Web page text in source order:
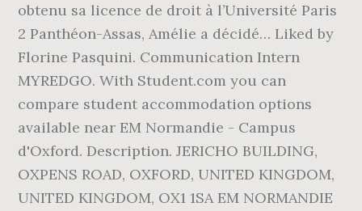
obtenu sa licence de droit à l’Université Paris
2 Panthéon-Assas, Amélie a décidé… Liked by
Florine Pasquini. Communication Intern
MYREDGO. With Student.com you can
compare student accommodation options
available near EM Normandie - Campus
d'Oxford. Description. JERICHO BUILDING,
OXPENS ROAD, OXFORD, UNITED KINGDOM,
UNITED KINGDOM, OX1 1SA EM NORMANDIE